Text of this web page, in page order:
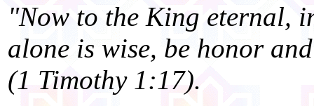
"Now to the King eternal,
alone is wise, be honor
(1 Timothy 1:17).